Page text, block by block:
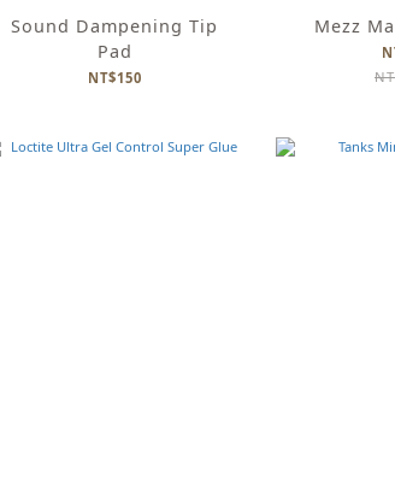
Sound Dampening Tip
Pad
NT$150
Mezz